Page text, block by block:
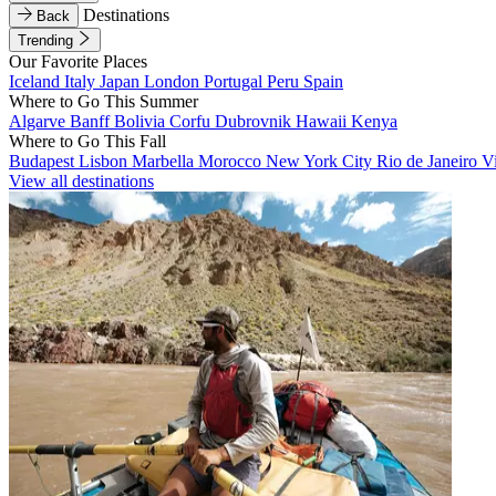
Back
Destinations
Trending
Our Favorite Places
Iceland Italy Japan London Portugal Peru Spain
Where to Go This Summer
Algarve BanffBolivia Corfu Dubrovnik Hawaii Kenya
Where to Go This Fall
Budapest Lisbon Marbella Morocco New York City Rio de Janeiro
View all destinations